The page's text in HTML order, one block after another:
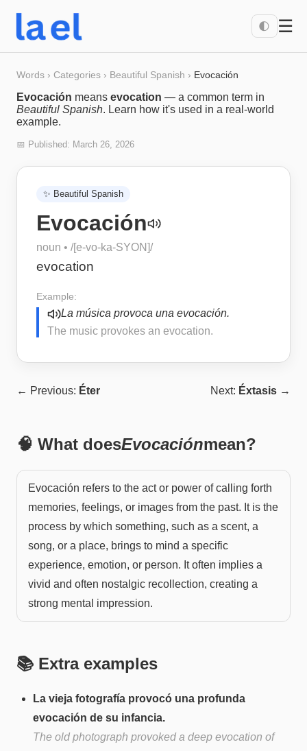
🌓 ☰
Words › Categories › Beautiful Spanish › Evocación
Evocación means evocation — a common term in
Beautiful Spanish. Learn how it's used in a real-world
example.
📅 Published: March 26, 2026
✨ Beautiful Spanish
Evocación
noun • /[e-vo-ka-SYON]/
evocation
Example:
La música provoca una evocación.
The music provokes an evocation.
← Previous: Éter Next: Éxtasis →
🧠 What doesEvocaciónmean?
Evocación refers to the act or power of calling forth
memories, feelings, or images from the past. It is the
process by which something, such as a scent, a
song, or a place, brings to mind a specific
experience, emotion, or person. It often implies a
vivid and often nostalgic recollection, creating a
strong mental impression.
📚 Extra examples
La vieja fotografía provocó una profunda
evocación de su infancia.
The old photograph provoked a deep evocation of